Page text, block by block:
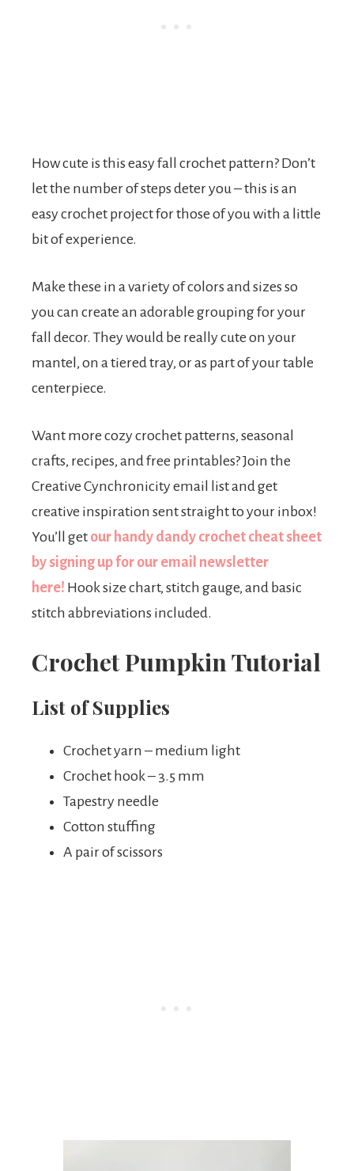
How cute is this easy fall crochet pattern? Don’t
let the number of steps deter you – this is an
easy crochet project for those of you with a little
bit of experience.
Make these in a variety of colors and sizes so
you can create an adorable grouping for your
fall decor. They would be really cute on your
mantel, on a tiered tray, or as part of your table
centerpiece.
Want more cozy crochet patterns, seasonal
crafts, recipes, and free printables? Join the
Creative Cynchronicity email list and get
creative inspiration sent straight to your inbox!
You’ll get our handy dandy crochet cheat sheet
by signing up for our email newsletter
here! Hook size chart, stitch gauge, and basic
stitch abbreviations included.
Crochet Pumpkin Tutorial
List of Supplies
Crochet yarn – medium light
Crochet hook – 3.5 mm
Tapestry needle
Cotton stuffing
A pair of scissors